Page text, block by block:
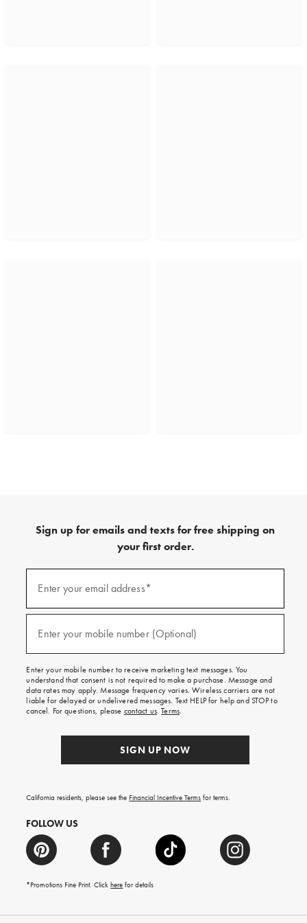
Sign up for emails and texts for free shipping on
your first order.
emails
texts
free
on
your
first
order.
Enter your email address*
Enter your mobile number (Optional)
Enter your mobile number to receive marketing text messages. You
understand that consent is not required to make a purchase. Message and
data rates may apply. Message frequency varies. Wireless carriers are not
liable for delayed or undelivered messages. Text HELP for help and STOP to
cancel. For questions, please contact us.Terms.
SIGN UP NOW
California residents, please see the Financial Incentive Terms for terms.
FOLLOW US
*Promotions Fine Print. Clickhere for details